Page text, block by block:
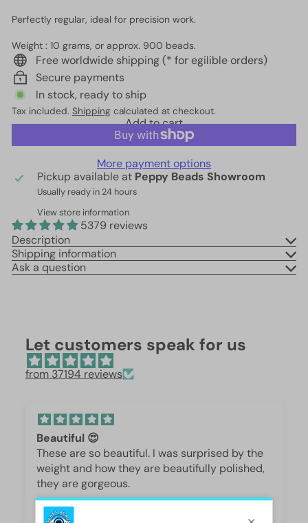
Perfectly regular, ideal for precision work.
Weight : 10 grams, or approx. 900 beads.
Free worldwide shipping (* for egilible orders)
Secure payments
In stock, ready to ship
Tax included. Shipping calculated at checkout.
Add to cart
More payment options
Pickup available at Peppy Beads Showroom
Usually ready in 24 hours
View store information
5379 reviews
Description
Shipping information
Ask a question
Let customers speak for us
from 37194 reviews
Beautiful 😍
These are so beautiful. I was surprised by the
weight and how they are beautifully polished,
they are gorgeous.
Iffet Munawar